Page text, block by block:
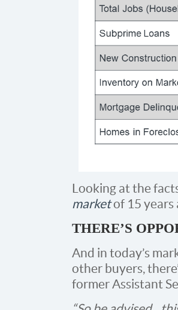
Looking at the
marketof 15 years
THERE’S
And in today’s
other buyers,
former Assistant